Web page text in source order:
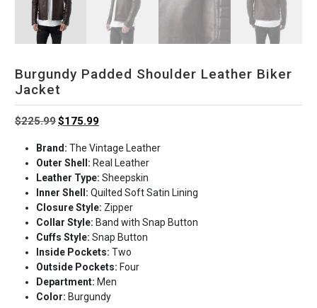
Burgundy Padded Shoulder Leather Biker
Jacket
$225.99Original
was:
$225.99.
$175.99Current
is:
$175.99.
Brand: The Vintage Leather
Outer Shell: Real Leather
Leather Type: Sheepskin
Inner Shell: Quilted Soft Satin Lining
Closure Style: Zipper
Collar Style: Band with Snap Button
Cuffs Style: Snap Button
Inside Pockets: Two
Outside Pockets: Four
Department: Men
Color: Burgundy